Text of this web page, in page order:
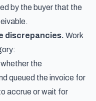
by the buyer that the
discrepancies. Work
the
queued the invoice for
accrue or wait for